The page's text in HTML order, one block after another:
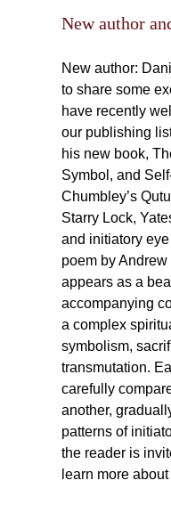
New author
New author:
to share some
have recently
our publishing
his new book,
Symbol, and
Chumbley’s
Starry Lock,
and initiatory
poem by
appears as a
accompanying
a complex
symbolism,
transmutation.
carefully
another,
patterns of
the reader is
learn more about